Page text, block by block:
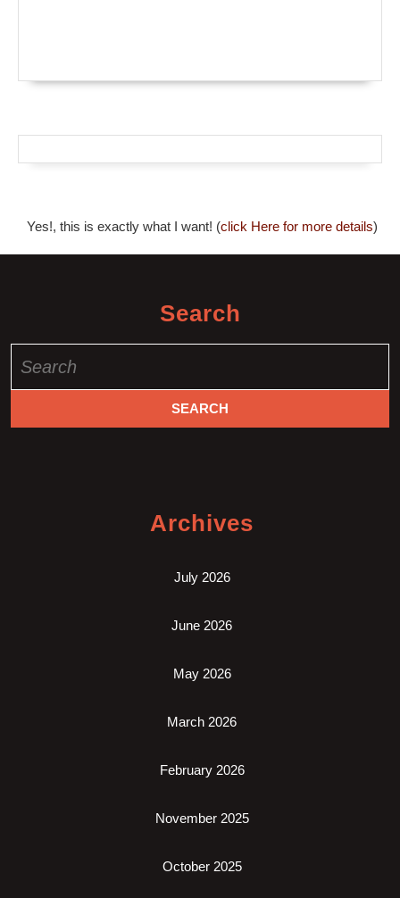
Yes!, this is exactly what I want! (click Here for more details)
Search
for:
Archives
July 2026
June 2026
May 2026
March 2026
February 2026
November 2025
October 2025